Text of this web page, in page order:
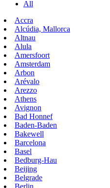
All
Accra
Alcúdia, Mallorca
Altnau
Alula
Amersfoort
Amsterdam
Arbon
Arévalo
Arezzo
Athens
Avignon
Bad Honnef
Baden-Baden
Bakewell
Barcelona
Basel
Bedburg-Hau
Beijing
Belgrade
Berlin